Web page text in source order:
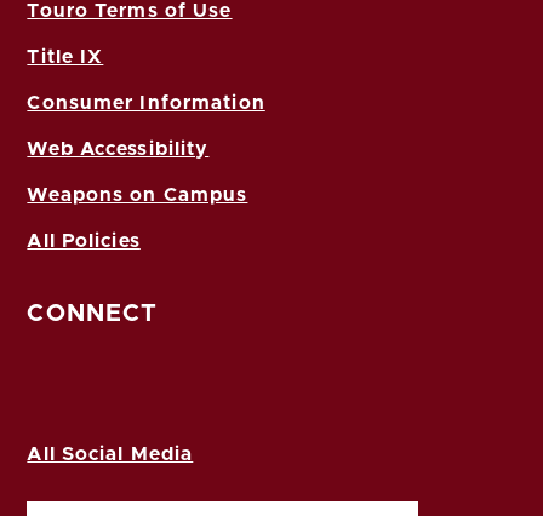
Touro Terms of Use
Title IX
Consumer Information
Web Accessibility
Weapons on Campus
All Policies
CONNECT
All Social Media